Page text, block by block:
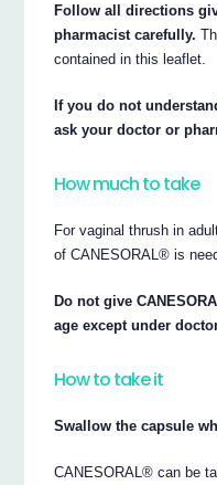
Follow all directions
pharmacist carefully.
contained in this leaflet.
If you do not
ask your doctor or
How much to take
For vaginal thrush in
of CANESORAL® is
Do not give
age except under
How to take it
Swallow the capsule
CANESORAL® can be